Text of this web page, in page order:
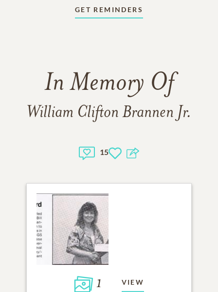
GET REMINDERS
In Memory Of
William Clifton Brannen Jr.
15
1 VIEW